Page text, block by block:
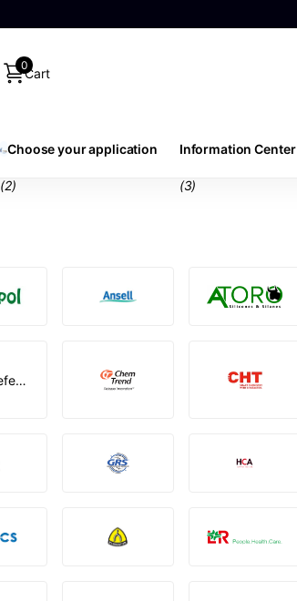
Cart
0
Choose your application
(2)
Information Center
(3)
ChemDefend